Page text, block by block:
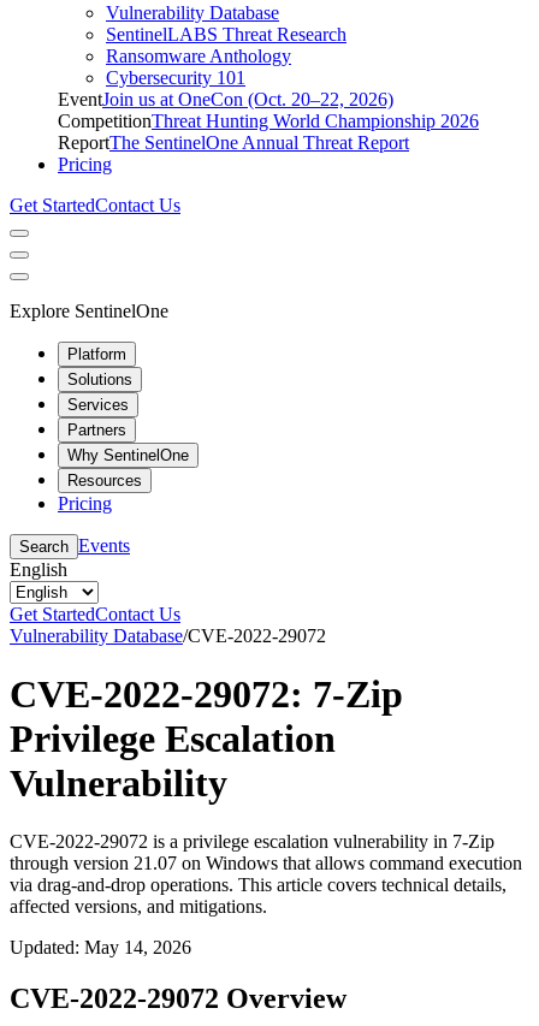
Vulnerability Database
SentinelLABS Threat Research
Ransomware Anthology
Cybersecurity 101
EventJoin us at OneCon (Oct. 20–22, 2026)
CompetitionThreat Hunting World Championship 2026
ReportThe SentinelOne Annual Threat Report
Pricing
Get StartedContact Us
Explore SentinelOne
Platform
Solutions
Services
Partners
Why SentinelOne
Resources
Pricing
Search Events
English
Get StartedContact Us
Vulnerability Database/CVE-2022-29072
CVE-2022-29072: 7-Zip
Privilege Escalation
Vulnerability
CVE-2022-29072 is a privilege escalation vulnerability in 7-Zip
through version 21.07 on Windows that allows command execution
via drag-and-drop operations. This article covers technical details,
affected versions, and mitigations.
Updated: May 14, 2026
CVE-2022-29072 Overview